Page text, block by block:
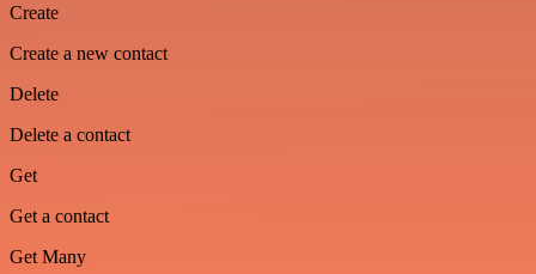
Create
Create a new contact
Delete
Delete a contact
Get
Get a contact
Get Many